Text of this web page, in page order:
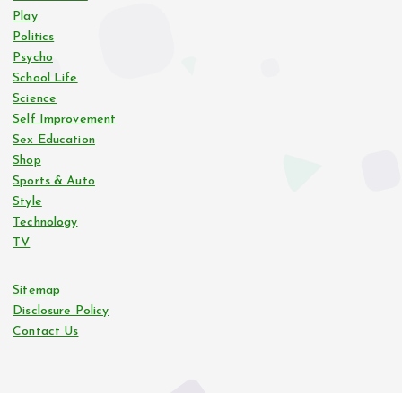
Play
Politics
Psycho
School Life
Science
Self Improvement
Sex Education
Shop
Sports & Auto
Style
Technology
TV
Sitemap
Disclosure Policy
Contact Us